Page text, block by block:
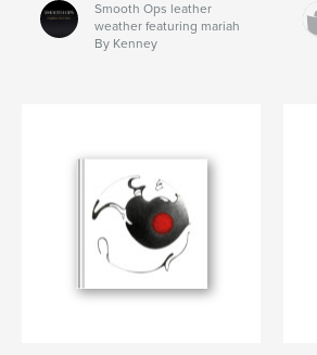
Smooth Ops leather
weather featuring mariah
By Kenney